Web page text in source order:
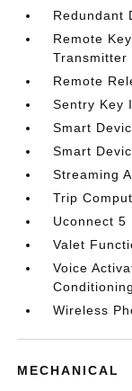
Redundant
Remote
Transmitter
Remote
Sentry Key
Smart
Smart
Streaming
Trip
Uconnect 5
Valet
Voice
Conditioning
Wireless
MECHANICAL